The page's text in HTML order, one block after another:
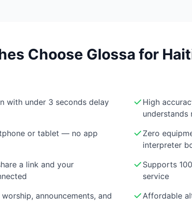
Choose Glossa for
with under 3 seconds delay
High
understands
or tablet — no app
Zero
interpreter
a link and your
Supports
service
announcements, and
Affordable